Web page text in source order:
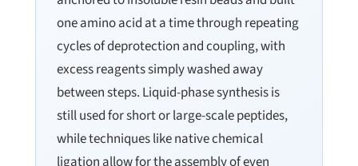
one amino acid at a time through repeating
cycles of deprotection and coupling, with
excess reagents simply washed away
between steps. Liquid-phase synthesis is
still used for short or large-scale peptides,
while techniques like native chemical
ligation allow for the assembly of even